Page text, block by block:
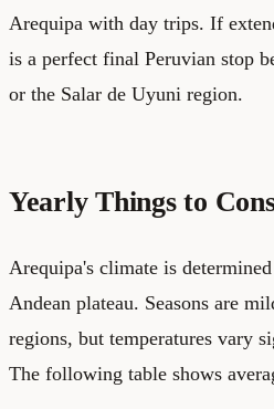
Arequipa with day trips. If
is a perfect final Peruvian stop
or the Salar de Uyuni region.
Yearly Things to
Arequipa's climate is
Andean plateau. Seasons are
regions, but temperatures vary
The following table shows